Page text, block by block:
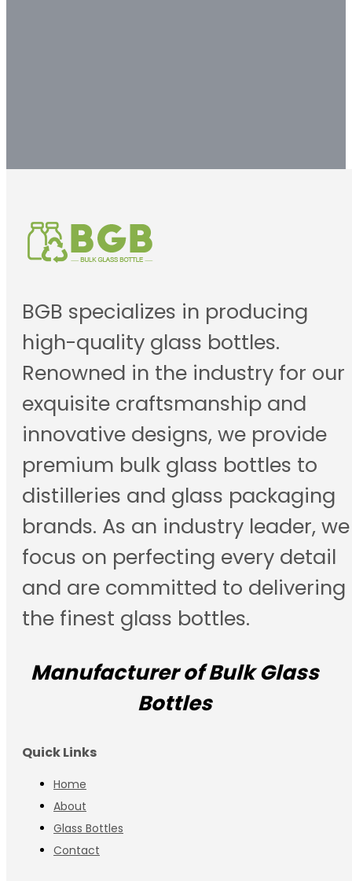
BGB specializes in producing
high-quality glass bottles.
Renowned in the industry for our
exquisite craftsmanship and
innovative designs, we provide
premium bulk glass bottles to
distilleries and glass packaging
brands. As an industry leader, we
focus on perfecting every detail
and are committed to delivering
the finest glass bottles.
Manufacturer of Bulk Glass
Bottles
Quick Links
Home
About
Glass Bottles
Contact